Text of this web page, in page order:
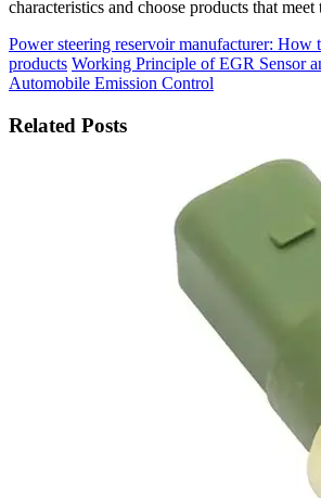
characteristics and choose products that meet
Power steering reservoir manufacturer: How
products Working Principle of EGR Sensor
Automobile Emission Control
Related Posts